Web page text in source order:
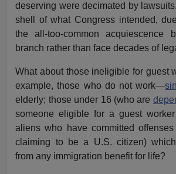
deserving were decimated by
shell of what Congress intended,
the all-too-common acquiescence
branch rather than face decades of
What about those ineligible for guest
example, those who do not work—
elderly; those under 16 (who are
someone eligible for a guest
aliens who have committed
claiming to be a U.S. citizen)
from any immigration benefit for life?